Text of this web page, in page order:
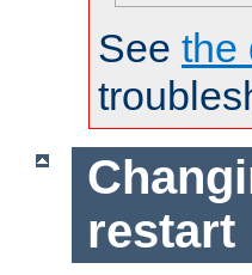
See the
restart